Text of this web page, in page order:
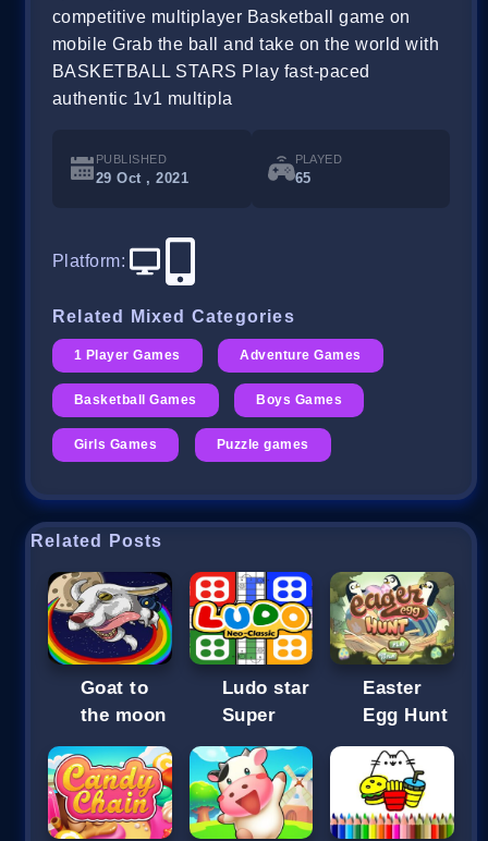
competitive multiplayer Basketball game on
mobile Grab the ball and take on the world with
BASKETBALL STARS Play fast-paced
authentic 1v1 multipla
PUBLISHED
29 Oct , 2021
PLAYED
65
Platform:
Related Mixed Categories
1 Player Games Adventure Games
Basketball Games Boys Games
Girls Games Puzzle games
Related Posts
Goat to
the moon
Ludo star
Super
Easter
Egg Hunt